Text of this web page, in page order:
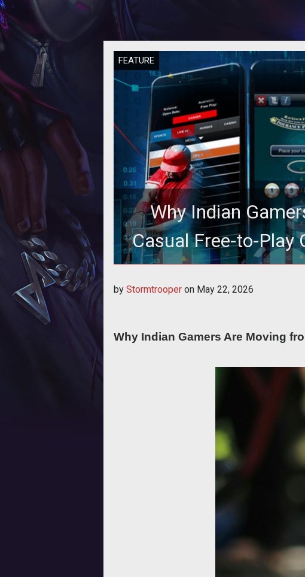
FEATURE
Why Indian
Casual Free-to-Play
Online
by Stormtrooper on May 22, 2026
Why Indian Gamers Are Moving